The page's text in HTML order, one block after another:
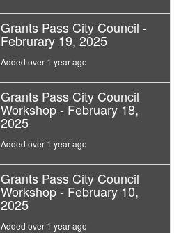
Grants Pass City Council -
Februrary 19, 2025
Added over 1 year ago
Grants Pass City Council
Workshop - February 18,
2025
Added over 1 year ago
Grants Pass City Council
Workshop - February 10,
2025
Added over 1 year ago